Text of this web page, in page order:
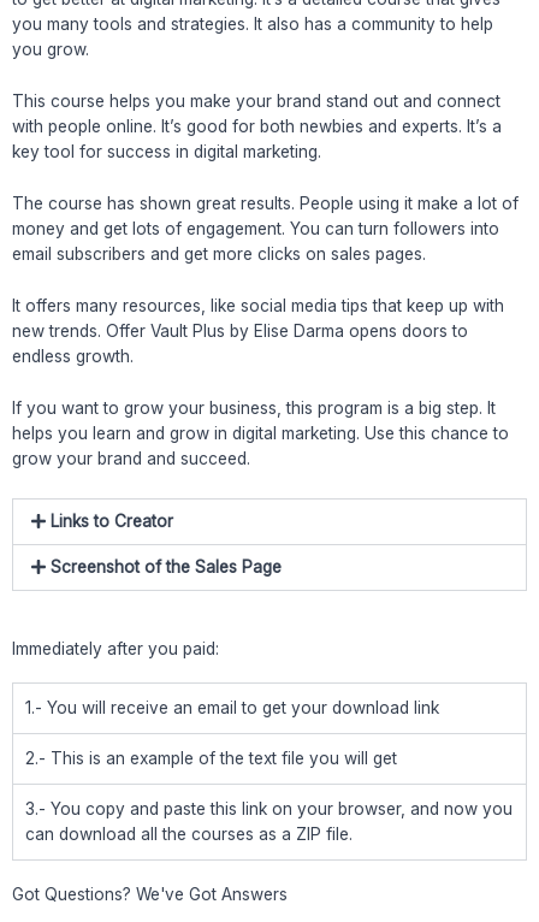
you many tools and strategies. It also has a community to help
you grow.
This course helps you make your brand stand out and connect
with people online. It’s good for both newbies and experts. It’s a
key tool for success in digital marketing.
The course has shown great results. People using it make a lot of
money and get lots of engagement. You can turn followers into
email subscribers and get more clicks on sales pages.
It offers many resources, like social media tips that keep up with
new trends. Offer Vault Plus by Elise Darma opens doors to
endless growth.
If you want to grow your business, this program is a big step. It
helps you learn and grow in digital marketing. Use this chance to
grow your brand and succeed.
Links to Creator
Screenshot of the Sales Page
Immediately after you paid:
1.- You will receive an email to get your download link
2.- This is an example of the text file you will get
3.- You copy and paste this link on your browser, and now you
can download all the courses as a ZIP file.
Got Questions? We've Got Answers